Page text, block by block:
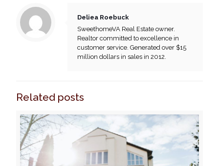
Deliea Roebuck
SweethomeVA Real Estate owner.
Realtor committed to excellence in
customer service. Generated over $15
million dollars in sales in 2012.
Related posts